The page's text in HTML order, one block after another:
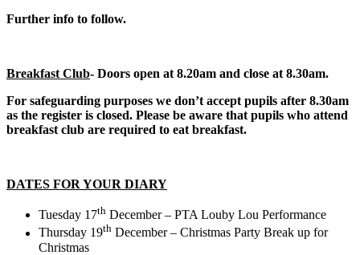
Further info to follow.
Breakfast Club- Doors open at 8.20am and close at 8.30am.
For safeguarding purposes we don’t accept pupils after 8.30am
as the register is closed. Please be aware that pupils who attend
breakfast club are required to eat breakfast.
DATES FOR YOUR DIARY
Tuesday 17th December – PTA Louby Lou Performance
Thursday 19th December – Christmas Party Break up for
Christmas